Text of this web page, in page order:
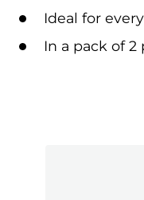
Ideal for
In a pack of 2